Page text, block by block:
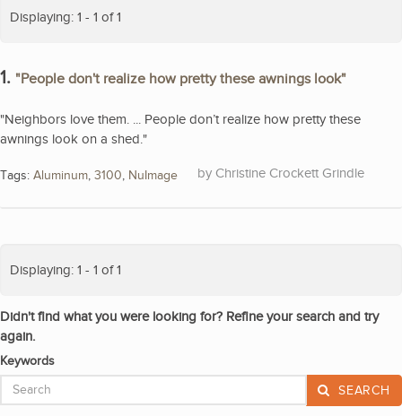
Displaying: 1 - 1 of 1
1. "People don't realize how pretty these awnings look"
"Neighbors love them. ... People don’t realize how pretty these
awnings look on a shed."
Tags: Aluminum, 3100, NuImage Christine Crockett Grindle
Displaying: 1 - 1 of 1
Didn't find what you were looking for? Refine your search and try
again.
Keywords
SEARCH